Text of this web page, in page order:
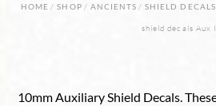
HOME /SHOP/ ANCIENTS /SHIELD DECALS
shield decals Aux I
10mm Auxiliary Shield Decals.